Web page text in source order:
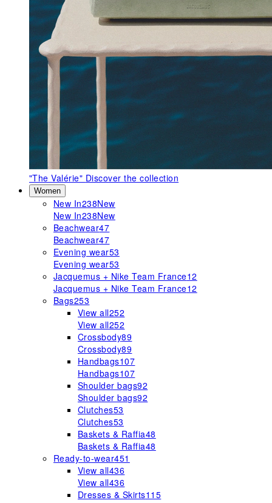
"The Valérie" Discover the collection
Women
New In238New
New In238New
Beachwear47
Beachwear47
Evening wear53
Evening wear53
Jacquemus + Nike Team France12
Jacquemus + Nike Team France12
Bags253
View all252
View all252
Crossbody89
Crossbody89
Handbags107
Handbags107
Shoulder bags92
Shoulder bags92
Clutches53
Clutches53
Baskets & Raffia48
Baskets & Raffia48
Ready-to-wear451
View all436
View all436
Dresses & Skirts115